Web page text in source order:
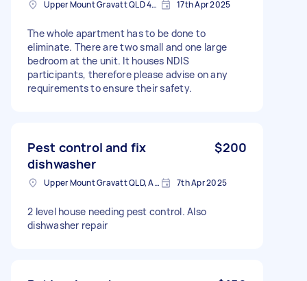
Upper Mount Gravatt QLD 4122, Australia 17th Apr 2025
The whole apartment has to be done to
eliminate. There are two small and one large
bedroom at the unit. It houses NDIS
participants, therefore please advise on any
requirements to ensure their safety.
Pest control and fix
dishwasher
$200
Upper Mount Gravatt QLD, Australia 7th Apr 2025
2 level house needing pest control. Also
dishwasher repair